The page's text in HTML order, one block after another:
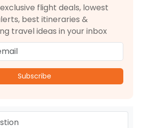
flight deals, lowest
best itineraries &
travel ideas in your inbox
Subscribe